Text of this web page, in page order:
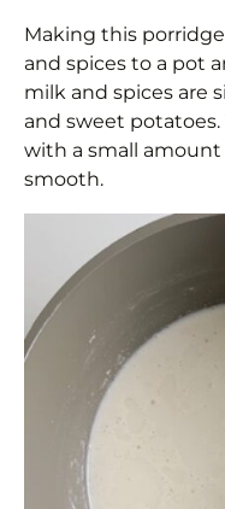
Making this
and spices to a pot
milk and spices are
and sweet
with a small
smooth.